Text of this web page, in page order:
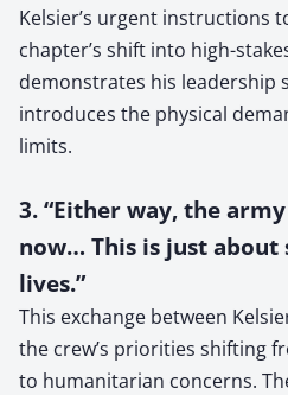
Kelsier’s urgent instructions
chapter’s shift into high-
demonstrates his leadership
introduces the physical
limits.
3. “Either way, the
now… This is just about
lives.”
This exchange between
the crew’s priorities shifting
to humanitarian concerns.